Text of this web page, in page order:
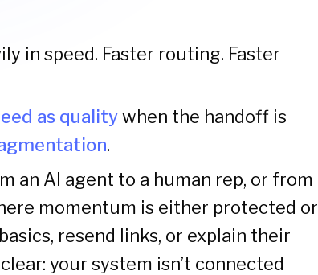
in speed. Faster routing. Faster
as qualitywhen the handoff is
.
an AI agent to a human rep, or from
momentum is either protected or
resend links, or explain their
your system isn’t connected